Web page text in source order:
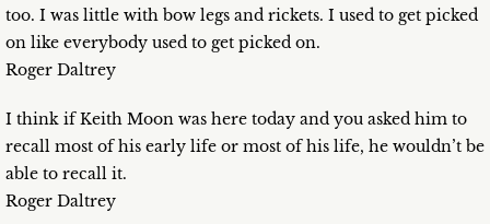
too. I was little with bow legs and rickets. I used to get picked
on like everybody used to get picked on.
Roger Daltrey
I think if Keith Moon was here today and you asked him to
recall most of his early life or most of his life, he wouldn’t be
able to recall it.
Roger Daltrey